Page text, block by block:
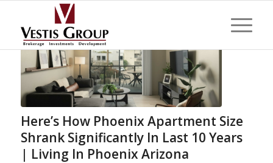
Here’s How Phoenix Apartment Size
Shrank Significantly In Last 10 Years
| Living In Phoenix Arizona